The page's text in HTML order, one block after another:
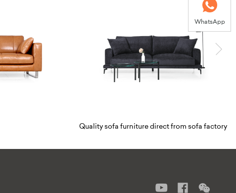
furniture direct from sofa factory
WhatsApp